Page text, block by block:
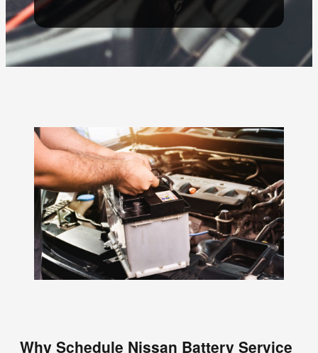
Why Schedule Nissan Battery Service